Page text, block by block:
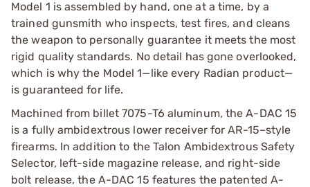
Model 1 is assembled by hand, one at a time, by a
trained gunsmith who inspects, test fires, and cleans
the weapon to personally guarantee it meets the most
rigid quality standards. No detail has gone overlooked,
which is why the Model 1—like every Radian product—
is guaranteed for life.
Machined from billet 7075-T6 aluminum, the A-DAC 15
is a fully ambidextrous lower receiver for AR-15–style
firearms. In addition to the Talon Ambidextrous Safety
Selector, left-side magazine release, and right-side
bolt release, the A-DAC 15 features the patented A-